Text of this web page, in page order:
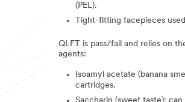
(PEL).
Tight-fitting facepieces
QLFT is pass/fail and relies on
agents:
Isoamyl acetate (banana
cartridges.